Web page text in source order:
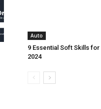
Auto
9 Essential Soft Skills for
2024